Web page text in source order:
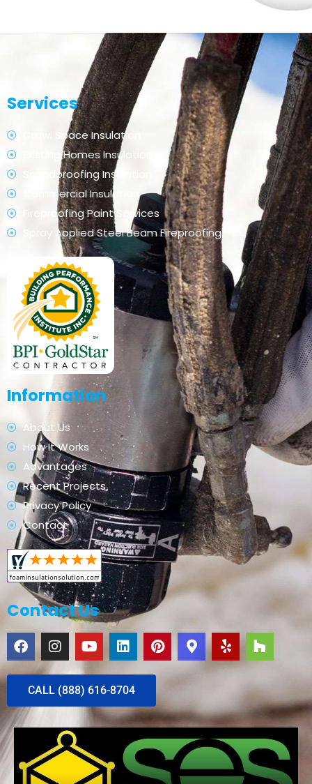
Services
Crawl Space Insulation
Existing Homes Insulation
Soundproofing Insulation
Commercial Insulation
Fireproofing Paint Services
Spray Applied Steel Beam Fireproofing
Information
About Us
How It Works
Advantages
Recent Projects
Privacy Policy
Contact
Contact Us
CALL (888) 616-8704